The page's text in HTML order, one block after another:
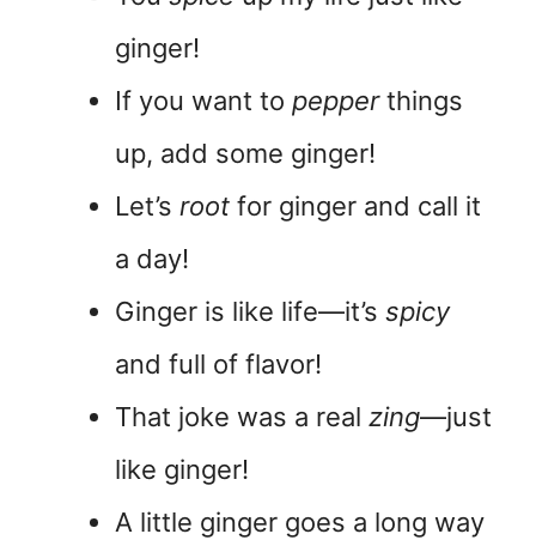
ginger!
If you want to pepperthings
up, add some ginger!
Let’s root for ginger and call it
a day!
Ginger is like life—it’s spicy
and full of flavor!
That joke was a real zing—just
like ginger!
A little ginger goes a long way